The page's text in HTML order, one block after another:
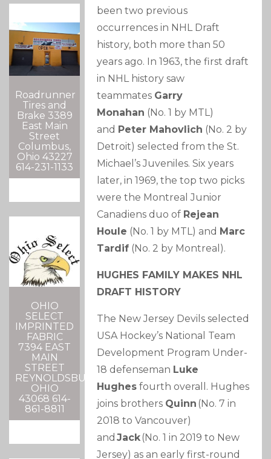
Roadrunner
Tires and
Brake 3389
East Main
Street
Columbus,
Ohio 43227
614-231-1133
OHIO
SELECT
IMPRINTED
FABRIC
7394 EAST
MAIN
STREET
REYNOLDSBURG,
OHIO
43068 614-
861-8811
been two previous
occurrences in NHL Draft
history, both more than 50
years ago. In 1963, the first draft
in NHL history saw
teammates Garry
Monahan (No. 1 by MTL)
and Peter Mahovlich (No. 2 by
Detroit) selected from the St.
Michael’s Juveniles. Six years
later, in 1969, the top two picks
were the Montreal Junior
Canadiens duo of Rejean
Houle (No. 1 by MTL) and Marc
Tardif (No. 2 by Montreal).
HUGHES FAMILY MAKES NHL
DRAFT HISTORY
The New Jersey Devils selected
USA Hockey’s National Team
Development Program Under-
18 defenseman Luke
Hughes fourth overall. Hughes
joins brothers Quinn (No. 7 in
2018 to Vancouver)
andJack (No. 1 in 2019 to New
Jersey) as an early first-round